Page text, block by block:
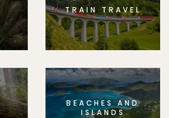
TRAIN TRAVEL
BEACHES AND
ISLANDS